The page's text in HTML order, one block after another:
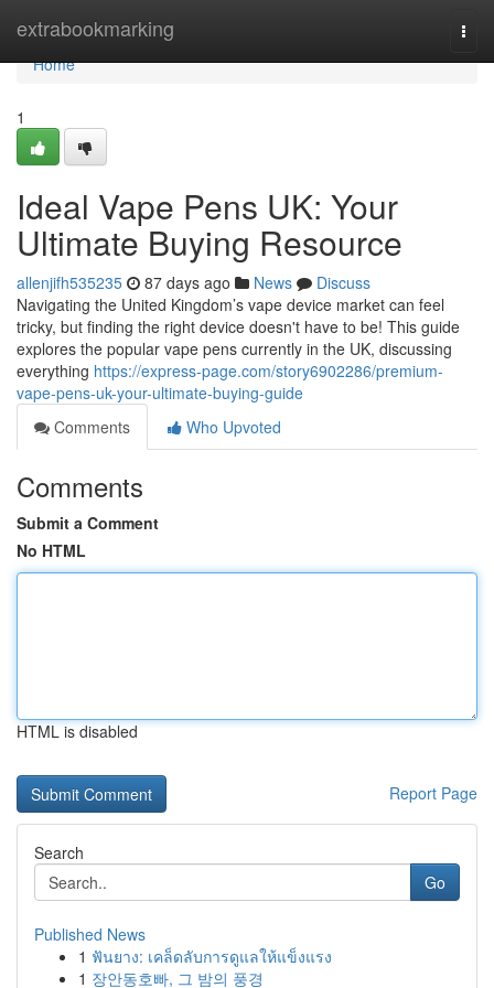
extrabookmarking
Home
Home
1
Ideal Vape Pens UK: Your
Ultimate Buying Resource
allenjifh535235 87 days ago News
Discuss
Navigating the United Kingdom’s vape device market can feel
tricky, but finding the right device doesn't have to be! This guide
explores the popular vape pens currently in the UK, discussing
everything https://express-page.com/story6902286/premium-
vape-pens-uk-your-ultimate-buying-guide
Comments
Who Upvoted
Comments
Submit a Comment
No HTML
HTML is disabled
Report Page
Search
Go
Published News
1 ฟันยาง: เคล็ดลับการดูแลให้แข็งแรง
1 장안동호빠, 그 밤의 풍경